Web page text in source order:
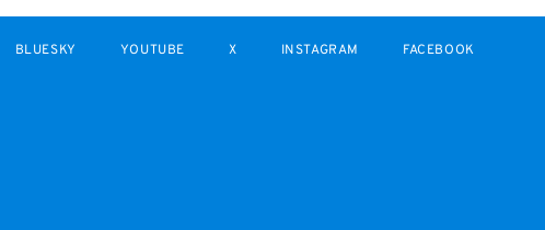
BLUESKY YOUTUBE X INSTAGRAM FACEBOOK